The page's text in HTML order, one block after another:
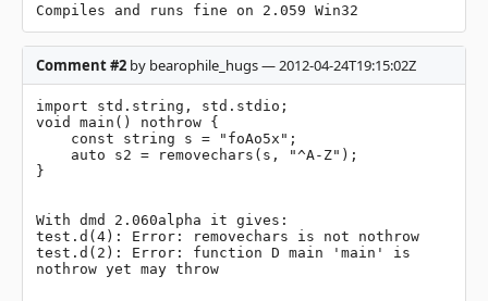
Compiles and runs fine on 2.059 Win32
Comment #2 by bearophile_hugs — 2012-04-24T19:15:02Z
import std.string, std.stdio;
void main() nothrow {
}
With dmd 2.060alpha it gives:
test.d(4): Error: removechars is not nothrow
test.d(2): Error: function D main 'main' is
nothrow yet may throw